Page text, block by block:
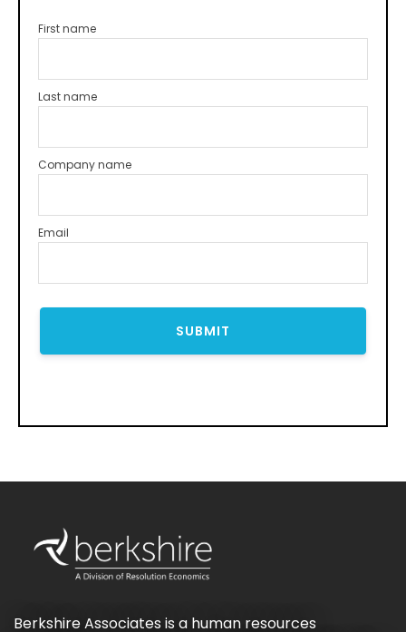
First name
Last name
Company name
Email
Berkshire Associates is a human resources